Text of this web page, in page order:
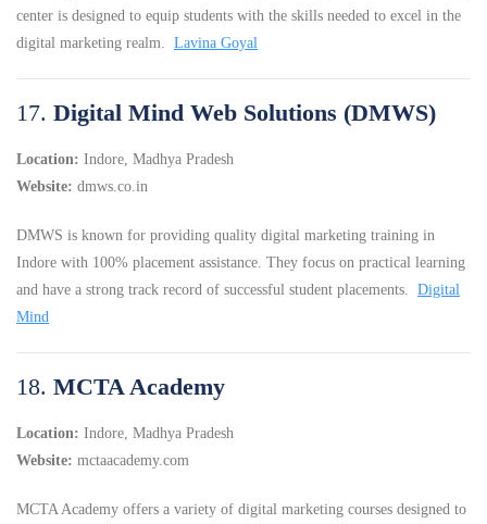
center is designed to equip students with the skills needed to excel in the
digital marketing realm.
Lavina Goyal
17. Digital Mind Web Solutions (DMWS)
Location: Indore, Madhya Pradesh
Website: dmws.co.in
DMWS is known for providing quality digital marketing training in
Indore with 100% placement assistance. They focus on practical learning
and have a strong track record of successful student placements.
Digital
Mind
18. MCTA Academy
Location: Indore, Madhya Pradesh
Website: mctaacademy.com
MCTA Academy offers a variety of digital marketing courses designed to